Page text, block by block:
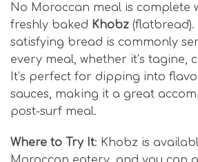
No Moroccan meal is complete
freshly baked Khobz (flatbread).
satisfying bread is commonly
every meal, whether it’s tagine,
It’s perfect for dipping into
sauces, making it a great
post-surf meal.
Where to Try It: Khobz is